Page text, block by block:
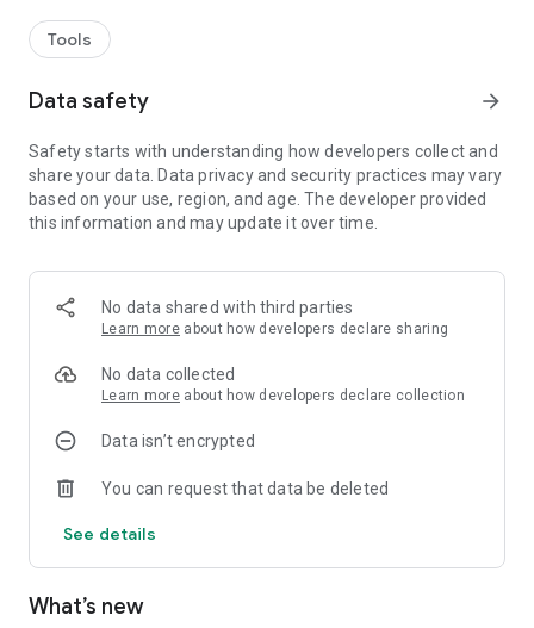
Features INFACO® app + connected box:
* Shear usage statistics
Features INFACO® app:
* Management tools fleet (seniority, guarantees, ...)
* Management POI (Points Of Interest)
* Management progress of domain (through smartphone
* News / Video help and tutorial
Tools
Data safety arrow_forward
Safety starts with understanding how developers collect and
share your data. Data privacy and security practices may vary
based on your use, region, and age. The developer provided
this information and may update it over time.
No data shared with third parties
Learn more about how developers declare sharing
No data collected
Learn more about how developers declare collection
Data isn’t encrypted
You can request that data be deleted
See details
What’s new